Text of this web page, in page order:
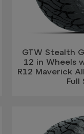
GTW Stealth
12 in Wheels
R12 Maverick
Full